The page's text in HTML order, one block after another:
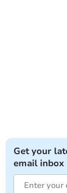
Get your
email inbox